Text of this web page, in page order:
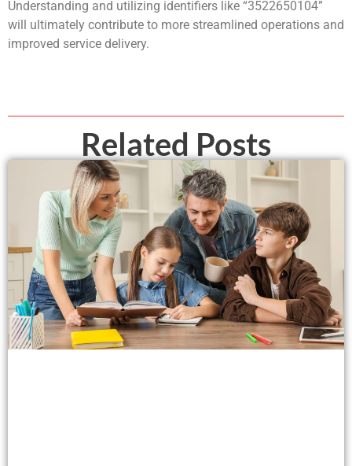
Understanding and utilizing identifiers like “3522650104”
will ultimately contribute to more streamlined operations and
improved service delivery.
Related Posts